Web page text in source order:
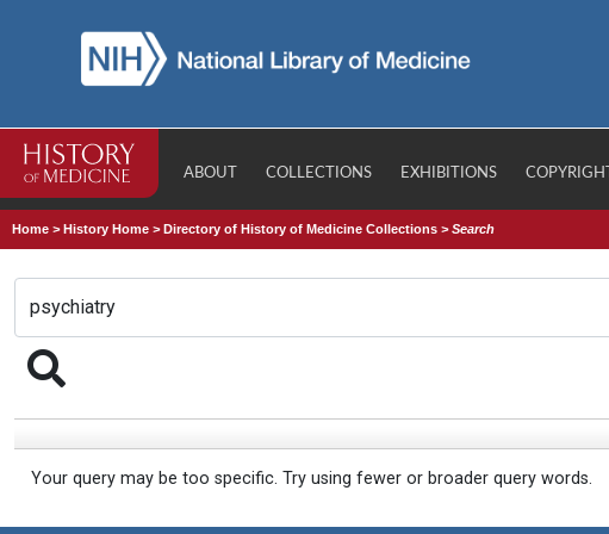
ABOUT COLLECTIONS EXHIBITIONS COPYRIGHT
Home >History Home >Directory of History of Medicine Collections >Search
Your query may be too specific. Try using fewer or broader query words.